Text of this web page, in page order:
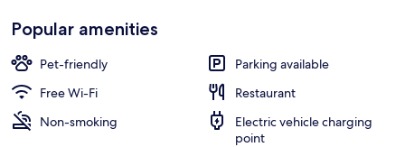
Popular amenities
Pet-friendly
Parking available
Free Wi-Fi
Restaurant
Non-smoking
Electric vehicle charging
point